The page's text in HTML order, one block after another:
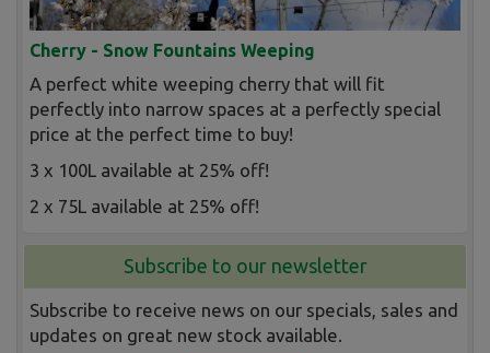
Cherry - Snow Fountains Weeping
A perfect white weeping cherry that will fit
perfectly into narrow spaces at a perfectly special
price at the perfect time to buy!
3 x 100L available at 25% off!
2 x 75L available at 25% off!
Subscribe to our newsletter
Subscribe to receive news on our specials, sales and
updates on great new stock available.